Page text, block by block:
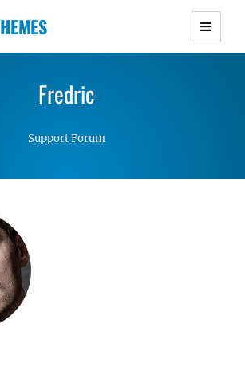
Responsive WordPress Themes with
and Lightweight Responsive
Fredric
Support Forum